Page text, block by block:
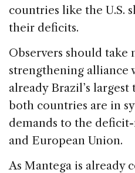
countries like the U.S.
their deficits.
Observers should take
strengthening alliance
already Brazil’s
both countries are in
demands to the
and European Union.
As Mantega is already